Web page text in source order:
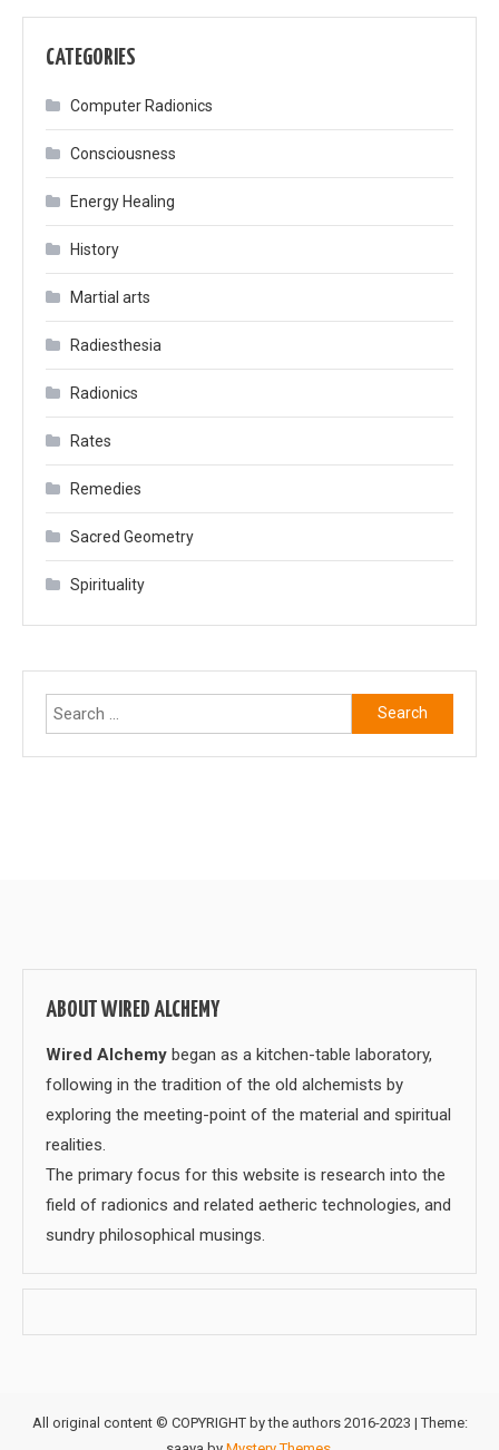
CATEGORIES
Computer Radionics
Consciousness
Energy Healing
History
Martial arts
Radiesthesia
Radionics
Rates
Remedies
Sacred Geometry
Spirituality
Search
for:
ABOUT WIRED ALCHEMY
Wired Alchemy began as a kitchen-table laboratory,
following in the tradition of the old alchemists by
exploring the meeting-point of the material and spiritual
realities.
The primary focus for this website is research into the
field of radionics and related aetheric technologies, and
sundry philosophical musings.
All original content © COPYRIGHT by the authors 2016-2023 |Theme: